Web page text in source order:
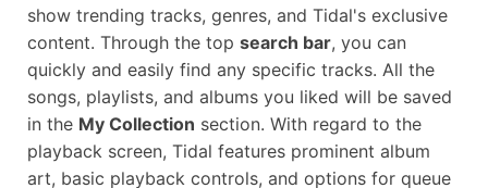
show trending tracks, genres, and Tidal's exclusive
content. Through the top search bar, you can
quickly and easily find any specific tracks. All the
songs, playlists, and albums you liked will be saved
in the My Collection section. With regard to the
playback screen, Tidal features prominent album
art, basic playback controls, and options for queue